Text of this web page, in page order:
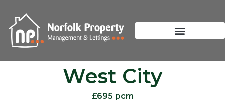
West City
£695 pcm